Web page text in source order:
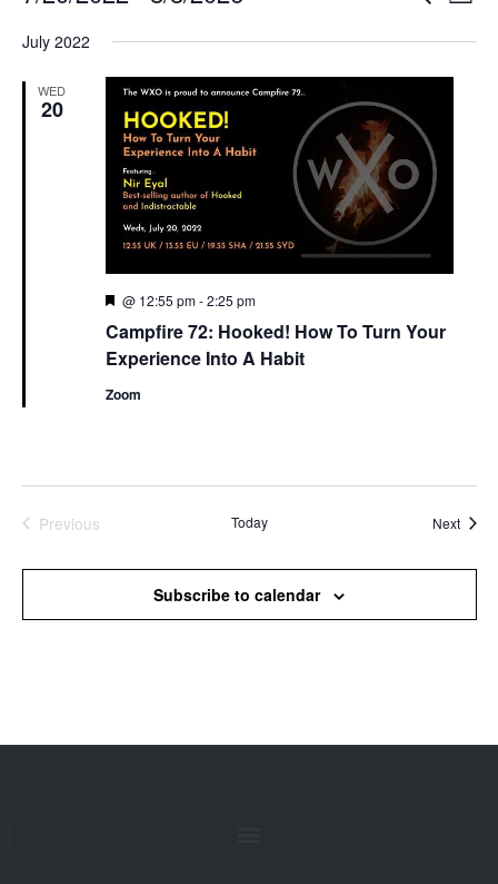
and
date.
July 2022
WED
20
Campfire 72: Hooked! How To Turn Your
Experience Into A Habit
Featured
@ 12:55 pm-2:25 pm
Zoom
Previous
Today Next
Subscribe to calendar